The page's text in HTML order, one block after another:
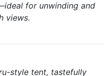
for unwinding and
views.
style tent, tastefully